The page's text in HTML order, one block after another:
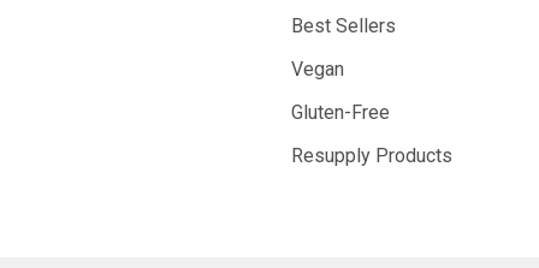
Best Sellers
Vegan
Gluten-Free
Resupply Products